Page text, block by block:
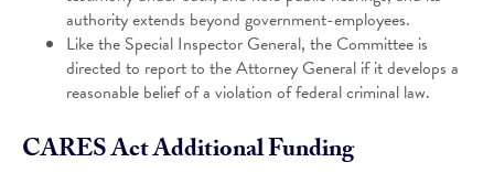
authority extends beyond government-employees.
Like the Special Inspector General, the Committee is
directed to report to the Attorney General if it develops a
reasonable belief of a violation of federal criminal law.
CARES Act Additional Funding